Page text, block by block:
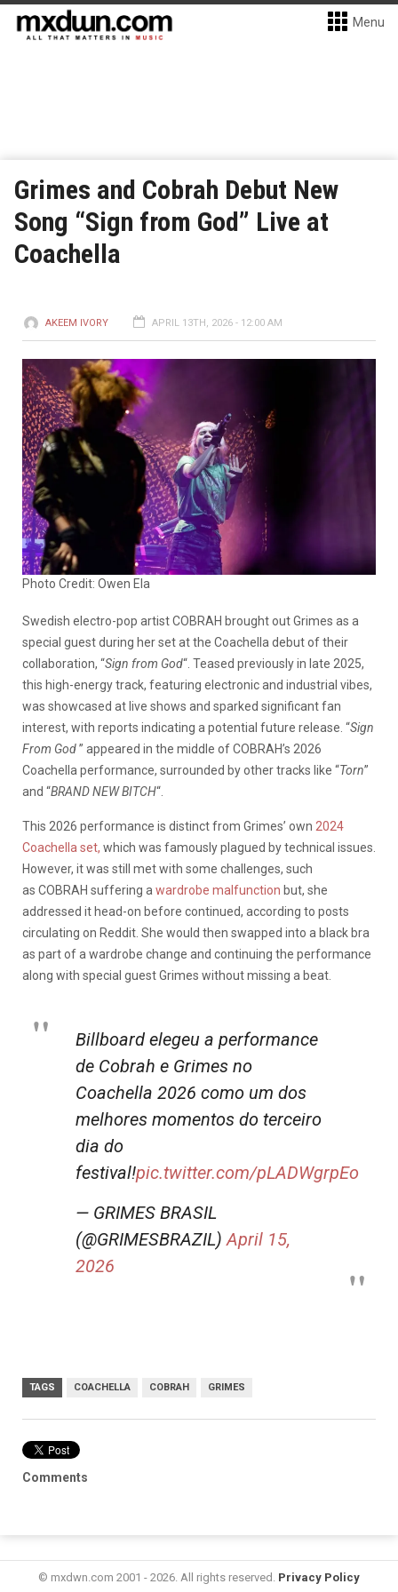
Menu
Grimes and Cobrah Debut New
Song “Sign from God” Live at
Coachella
AKEEM IVORY APRIL 13TH, 2026 - 12:00 AM
Photo Credit: Owen Ela
Swedish electro-pop artistCOBRAH brought out Grimes as a
special guest during her set at the Coachella debut of their
collaboration, “Sign from God“. Teased previously in late 2025,
this high-energy track, featuring electronic and industrial vibes,
was showcased at live shows and sparked significant fan
interest, with reports indicating a potential future release. “Sign
From God” appeared in the middle of COBRAH’s 2026
Coachella performance, surrounded by other tracks like “Torn”
and “BRAND NEW BITCH“.
This 2026 performance is distinct from Grimes’ own 2024
Coachella set, which was famously plagued by technical issues.
However, it was still met with some challenges, such
as COBRAH suffering a wardrobe malfunction but, she
addressed it head-on before continued, according to posts
circulating on Reddit. She would then swapped into a black bra
as part of a wardrobe change and continuing the performance
along with special guest Grimes without missing a beat.
Billboard elegeu a performance
de Cobrah e Grimes no
Coachella 2026 como um dos
melhores momentos do terceiro
dia do
festival!pic.twitter.com/pLADWgrpEo
— GRIMES BRASIL
(@GRIMESBRAZIL)April 15,
2026
TAGS COACHELLA COBRAH GRIMES
Comments
© mxdwn.com 2001 - 2026. All rights reserved. Privacy Policy